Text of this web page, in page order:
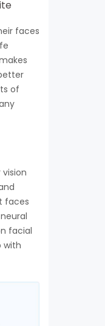
faces
of
faces
facial
with